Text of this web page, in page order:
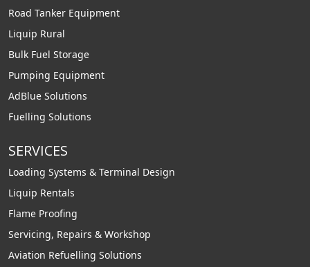
Road Tanker Equipment
Liquip Rural
Bulk Fuel Storage
Pumping Equipment
AdBlue Solutions
Fuelling Solutions
SERVICES
Loading Systems & Terminal Design
Liquip Rentals
Flame Proofing
Servicing, Repairs & Workshop
Aviation Refuelling Solutions